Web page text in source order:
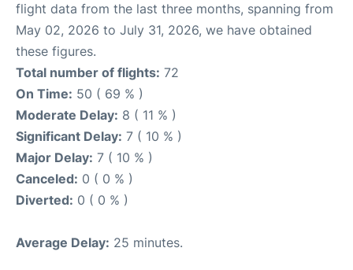
flight data from the last three months, spanning from
May 02, 2026 to July 31, 2026, we have obtained
these figures.
Total number of flights: 72
On Time: 50 ( 69 % )
Moderate Delay: 8 ( 11 % )
Significant Delay: 7 ( 10 % )
Major Delay: 7 ( 10 % )
Canceled: 0 ( 0 % )
Diverted: 0 ( 0 % )
Average Delay: 25 minutes.